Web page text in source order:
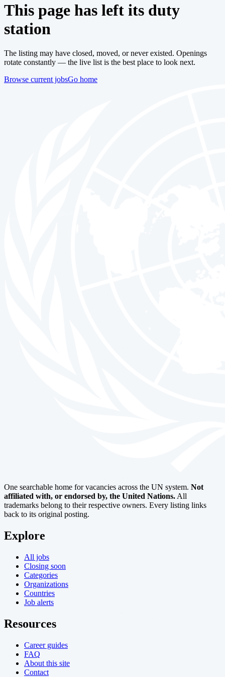
This page has left its duty
station
The listing may have closed, moved, or never existed. Openings
rotate constantly — the live list is the best place to look next.
Browse current jobsGo home
One searchable home for vacancies across the UN system. Not
affiliated with, or endorsed by, the United Nations. All
trademarks belong to their respective owners. Every listing links
back to its original posting.
Explore
All jobs
Closing soon
Categories
Organizations
Countries
Job alerts
Resources
Career guides
FAQ
About this site
Contact